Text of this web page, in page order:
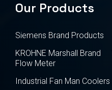
Our Products
Siemens Brand Products
KROHNE Marshall Brand
Flow Meter
Industrial Fan Man Coolers